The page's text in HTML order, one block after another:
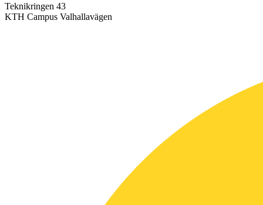
Teknikringen 43
KTH Campus Valhallavägen